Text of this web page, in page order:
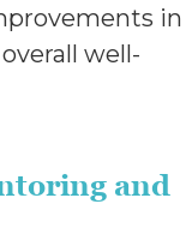
in
well-
and